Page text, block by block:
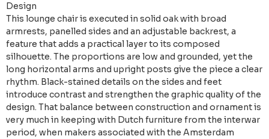
Design
This lounge chair is executed in solid oak with broad
armrests, panelled sides and an adjustable backrest, a
feature that adds a practical layer to its composed
silhouette. The proportions are low and grounded, yet the
long horizontal arms and upright posts give the piece a clear
rhythm. Black-stained details on the sides and feet
introduce contrast and strengthen the graphic quality of the
design. That balance between construction and ornament is
very much in keeping with Dutch furniture from the interwar
period, when makers associated with the Amsterdam